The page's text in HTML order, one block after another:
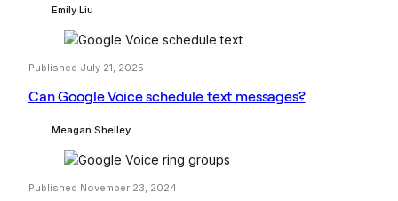
Emily Liu
Published July 21, 2025
Can Google Voice schedule text messages?
Meagan Shelley
Published November 23, 2024